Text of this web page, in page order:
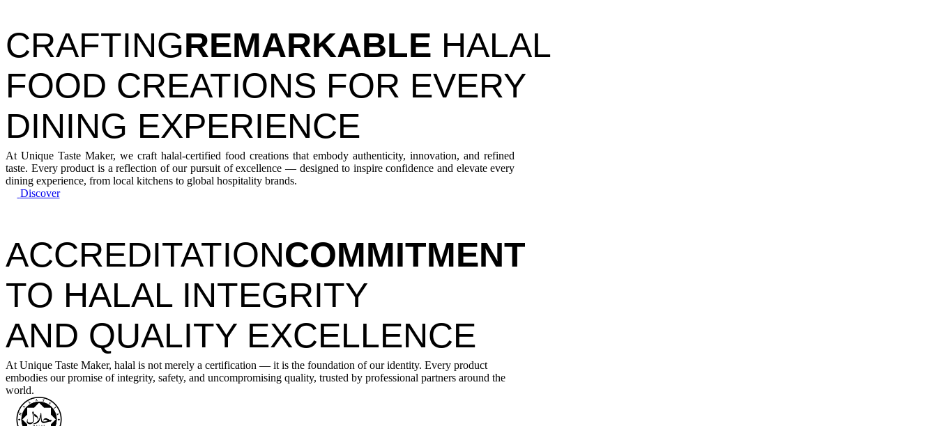
CRAFTINGREMARKABLE HALAL
FOOD CREATIONS FOR EVERY
DINING EXPERIENCE
At Unique Taste Maker, we craft halal-certified food creations that embody authenticity, innovation, and refined
taste. Every product is a reflection of our pursuit of excellence — designed to inspire confidence and elevate every
dining experience, from local kitchens to global hospitality brands.
Discover
ACCREDITATIONCOMMITMENT
TO HALAL INTEGRITY
AND QUALITY EXCELLENCE
At Unique Taste Maker, halal is not merely a certification — it is the foundation of our identity. Every product
embodies our promise of integrity, safety, and uncompromising quality, trusted by professional partners around the
world.